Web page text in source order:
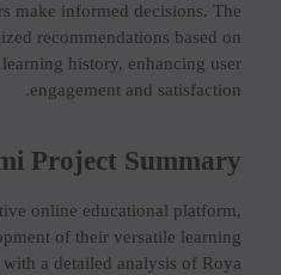
make informed decisions. The
recommendations based on
history, enhancing user
engagement and satisfaction.
Project Summary
online educational platform,
of their versatile learning
a detailed analysis of Roya